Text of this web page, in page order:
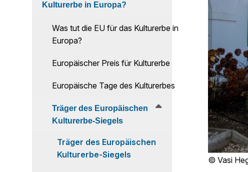
Kulturerbe in Europa?
Was tut die EU für das Kulturerbe in
Europa?
Europäischer Preis für Kulturerbe
Europäische Tage des Kulturerbes
Träger des Europäischen
Kulturerbe-Siegels
Träger des Europäischen
Kulturerbe-Siegels
© Vasi